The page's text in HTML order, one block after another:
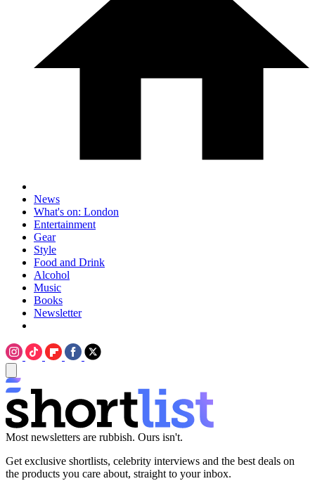
News
What's on: London
Entertainment
Gear
Style
Food and Drink
Alcohol
Music
Books
Newsletter
Most newsletters are rubbish. Ours isn't.
Get exclusive shortlists, celebrity interviews and the best deals on
the products you care about, straight to your inbox.